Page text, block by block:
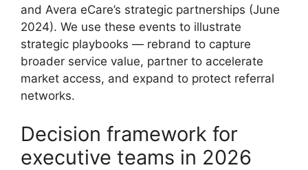
and Avera eCare’s strategic partnerships (June
2024). We use these events to illustrate
strategic playbooks — rebrand to capture
broader service value, partner to accelerate
market access, and expand to protect referral
networks.
Decision framework for
executive teams in 2026